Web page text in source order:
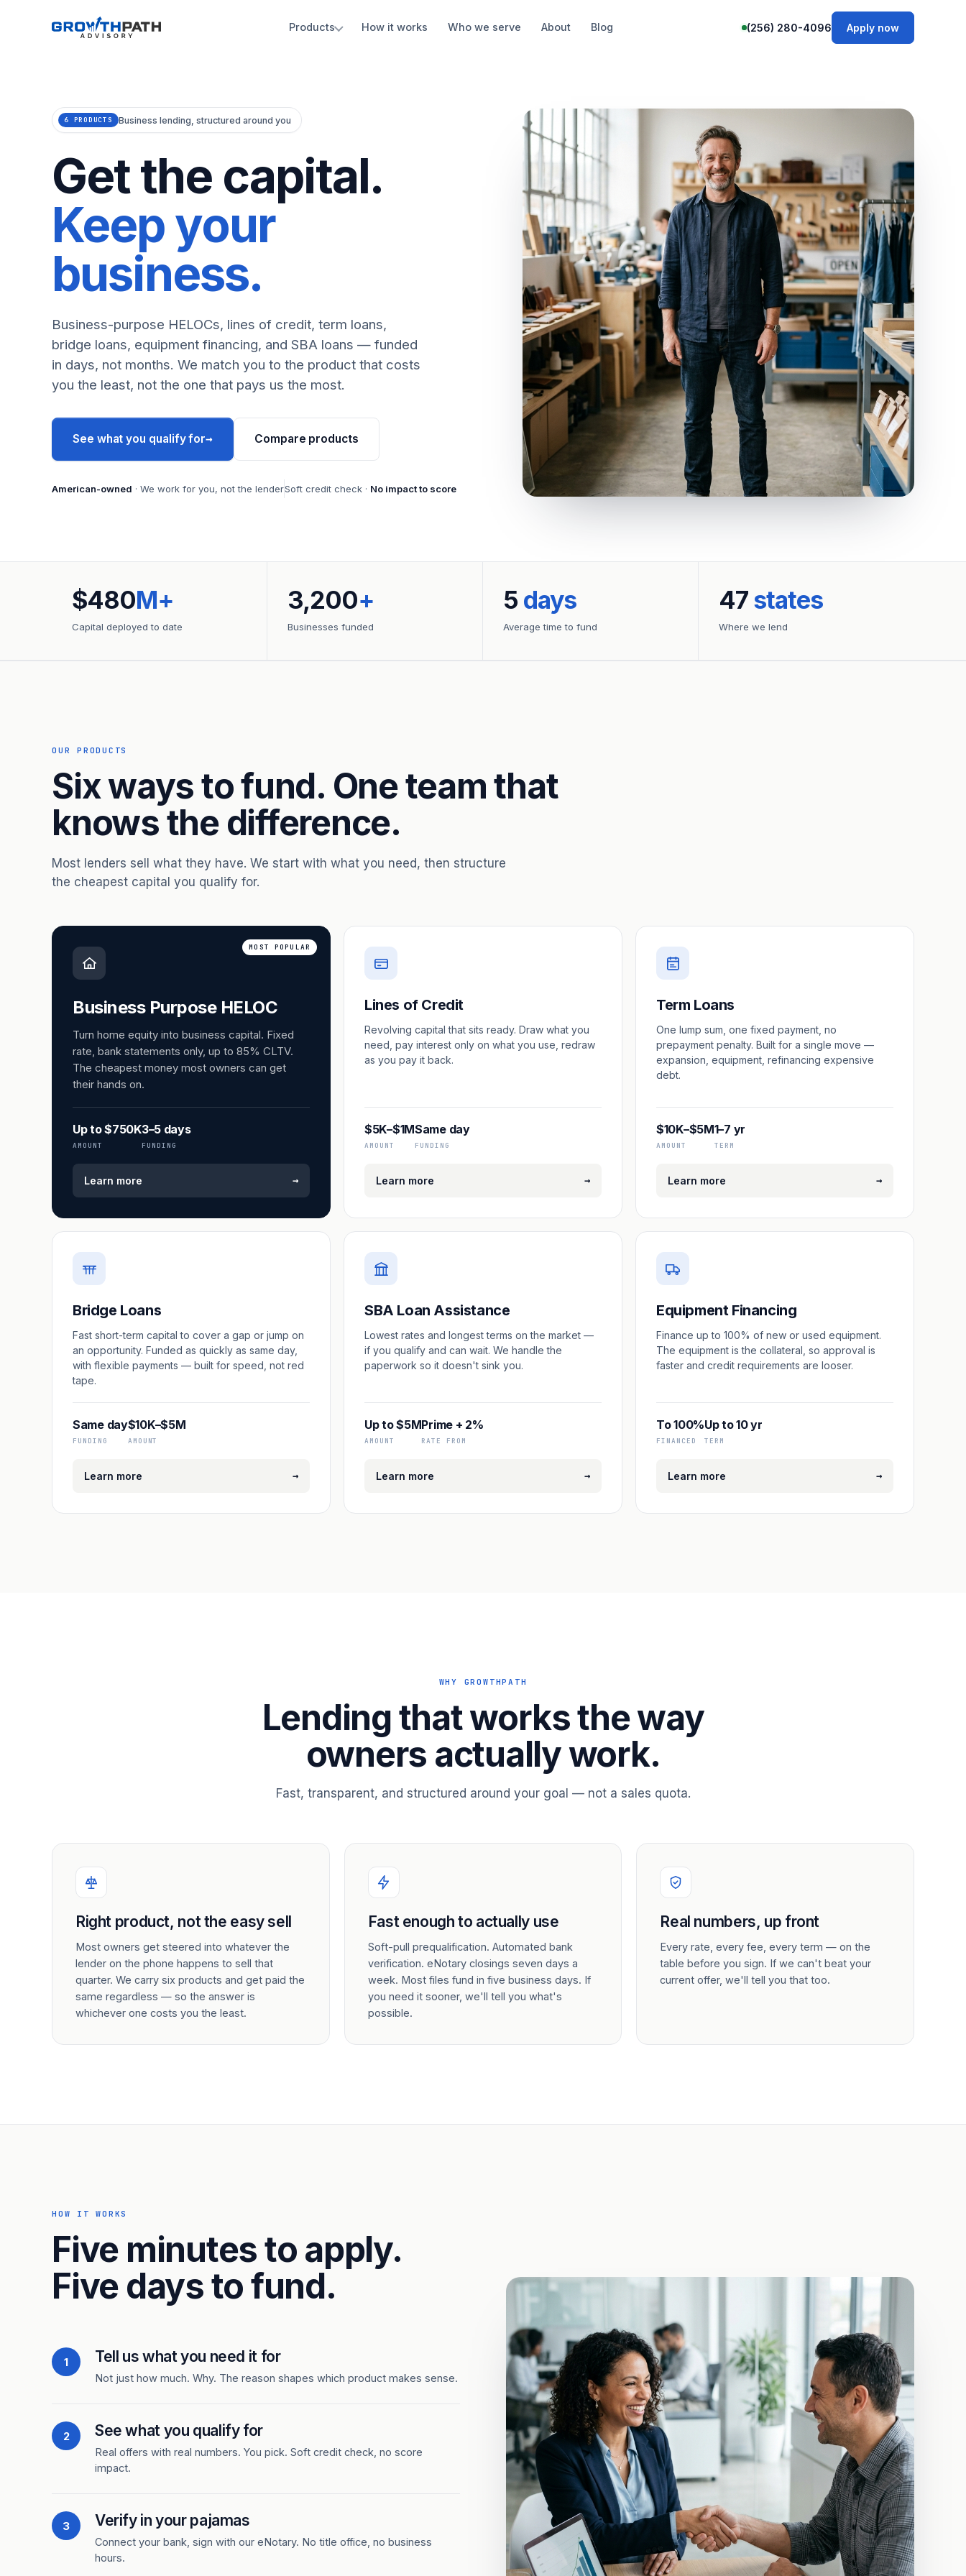
Products How it works Who we serve About Blog (256) 280-4096 Apply now
6 PRODUCTS Business lending, structured around you
Get the capital.
Keep your
business.
Business-purpose HELOCs, lines of credit, term loans,
bridge loans, equipment financing, and SBA loans — funded
in days, not months. We match you to the product that costs
you the least, not the one that pays us the most.
See what you qualify for→ Compare products
American-owned · We work for you, not the lenderSoft credit check · No impact to score
$480M+
Capital deployed to date
3,200+
Businesses funded
5 days
Average time to fund
47states
Where we lend
OUR PRODUCTS
Six ways to fund. One team that
knows the difference.
Most lenders sell what they have. We start with what you need, then structure
the cheapest capital you qualify for.
MOST POPULAR
Business Purpose HELOC
Turn home equity into business capital. Fixed
rate, bank statements only, up to 85% CLTV.
The cheapest money most owners can get
their hands on.
Up to $750K
AMOUNT
3–5 days
FUNDING
Learn more →
Lines of Credit
Revolving capital that sits ready. Draw what you
need, pay interest only on what you use, redraw
as you pay it back.
$5K–$1M
AMOUNT
Same day
FUNDING
Learn more →
Term Loans
One lump sum, one fixed payment, no
prepayment penalty. Built for a single move —
expansion, equipment, refinancing expensive
debt.
$10K–$5M
AMOUNT
1–7 yr
TERM
Learn more →
Bridge Loans
Fast short-term capital to cover a gap or jump on
an opportunity. Funded as quickly as same day,
with flexible payments — built for speed, not red
tape.
Same day
FUNDING
$10K–$5M
AMOUNT
Learn more →
SBA Loan Assistance
Lowest rates and longest terms on the market —
if you qualify and can wait. We handle the
paperwork so it doesn't sink you.
Up to $5M
AMOUNT
Prime + 2%
RATE FROM
Learn more →
Equipment Financing
Finance up to 100% of new or used equipment.
The equipment is the collateral, so approval is
faster and credit requirements are looser.
To 100%
FINANCED
Up to 10 yr
TERM
Learn more →
WHY GROWTHPATH
Lending that works the way
owners actually work.
Fast, transparent, and structured around your goal — not a sales quota.
Right product, not the easy sell
Most owners get steered into whatever the
lender on the phone happens to sell that
quarter. We carry six products and get paid the
same regardless — so the answer is
whichever one costs you the least.
Fast enough to actually use
Soft-pull prequalification. Automated bank
verification. eNotary closings seven days a
week. Most files fund in five business days. If
you need it sooner, we'll tell you what's
possible.
Real numbers, up front
Every rate, every fee, every term — on the
table before you sign. If we can't beat your
current offer, we'll tell you that too.
HOW IT WORKS
Five minutes to apply.
Five days to fund.
1 Tell us what you need it for
Not just how much. Why. The reason shapes which product makes sense.
2 See what you qualify for
Real offers with real numbers. You pick. Soft credit check, no score
impact.
3 Verify in your pajamas
Connect your bank, sign with our eNotary. No title office, no business
hours.